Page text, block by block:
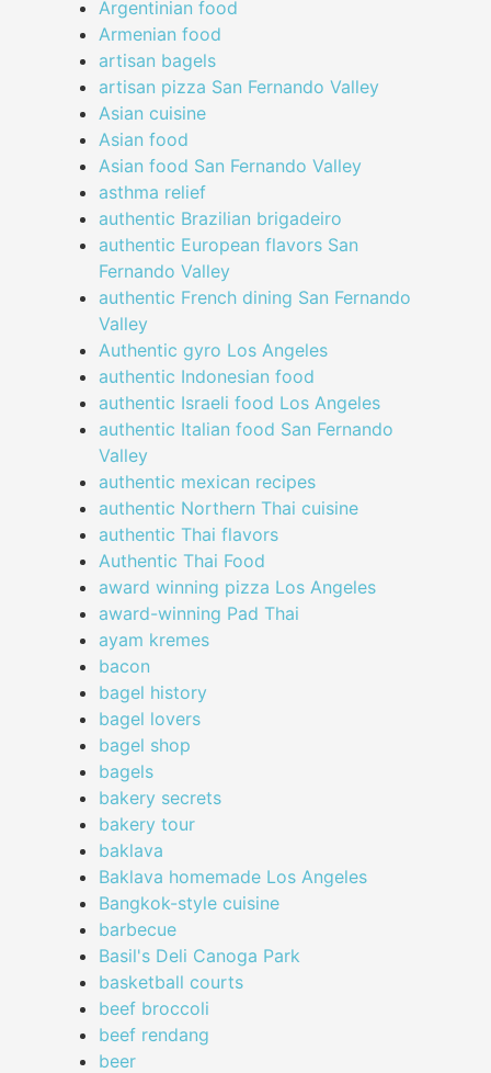
Argentinian food
Armenian food
artisan bagels
artisan pizza San Fernando Valley
Asian cuisine
Asian food
Asian food San Fernando Valley
asthma relief
authentic Brazilian brigadeiro
authentic European flavors San
Fernando Valley
authentic French dining San Fernando
Valley
Authentic gyro Los Angeles
authentic Indonesian food
authentic Israeli food Los Angeles
authentic Italian food San Fernando
Valley
authentic mexican recipes
authentic Northern Thai cuisine
authentic Thai flavors
Authentic Thai Food
award winning pizza Los Angeles
award-winning Pad Thai
ayam kremes
bacon
bagel history
bagel lovers
bagel shop
bagels
bakery secrets
bakery tour
baklava
Baklava homemade Los Angeles
Bangkok-style cuisine
barbecue
Basil's Deli Canoga Park
basketball courts
beef broccoli
beef rendang
beer